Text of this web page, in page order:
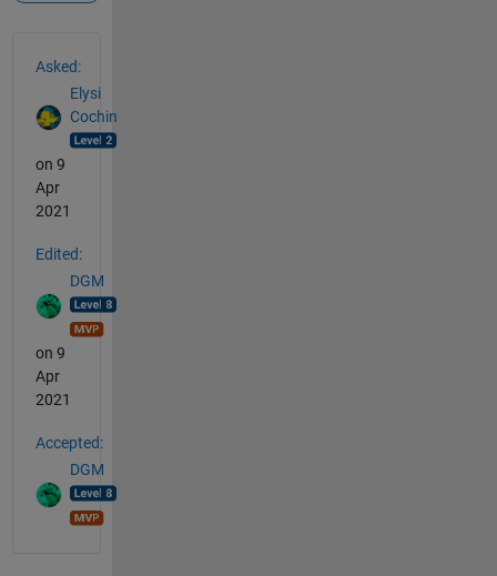
Asked:
Elysi
Cochin
on 9
Apr
2021
Edited:
DGM
on 9
Apr
2021
Accepted:
DGM